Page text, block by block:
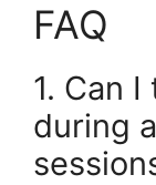
FAQ
1. Can
during